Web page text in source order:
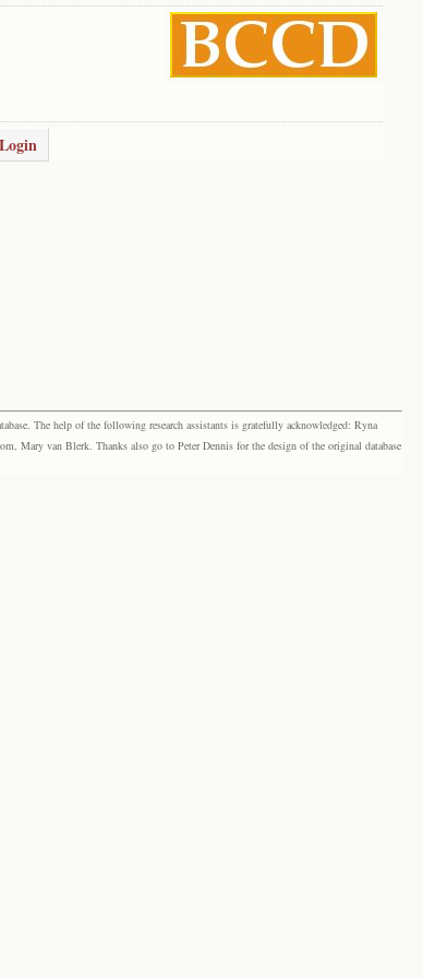
Login
The help of the following research assistants is gratefully acknowledged: Ryna
Mary van Blerk. Thanks also go to Peter Dennis for the design of the original database